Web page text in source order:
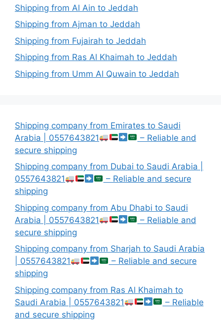
Shipping from Al Ain to Jeddah
Shipping from Ajman to Jeddah
Shipping from Fujairah to Jeddah
Shipping from Ras Al Khaimah to Jeddah
Shipping from Umm Al Quwain to Jeddah
Shipping company from Emirates to Saudi
Arabia | 0557643821
– Reliable and
secure shipping
Shipping company from Dubai to Saudi Arabia |
0557643821
– Reliable and secure
shipping
Shipping company from Abu Dhabi to Saudi
Arabia | 0557643821
– Reliable and
secure shipping
Shipping company from Sharjah to Saudi Arabia
| 0557643821
– Reliable and secure
shipping
Shipping company from Ras Al Khaimah to
Saudi Arabia | 0557643821
– Reliable
and secure shipping